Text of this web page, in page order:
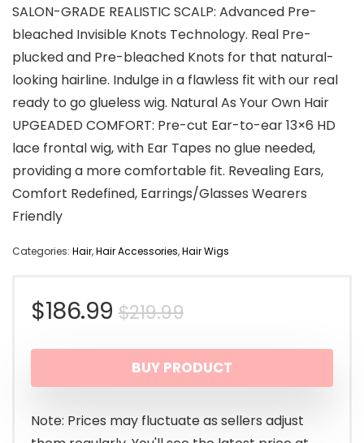
SALON-GRADE REALISTIC SCALP: Advanced Pre-
bleached Invisible Knots Technology. Real Pre-
plucked and Pre-bleached Knots for that natural-
looking hairline. Indulge in a flawless fit with our real
ready to go glueless wig. Natural As Your Own Hair
UPGEADED COMFORT: Pre-cut Ear-to-ear 13×6 HD
lace frontal wig, with Ear Tapes no glue needed,
providing a more comfortable fit. Revealing Ears,
Comfort Redefined, Earrings/Glasses Wearers
Friendly
Categories: Hair,Hair Accessories,Hair Wigs
$219.99Original
price
was:
$219.99.
$186.99
Current
price
is:
$186.99.
BUY PRODUCT
Note: Prices may fluctuate as sellers adjust